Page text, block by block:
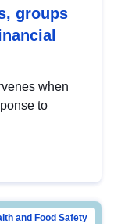
groups
when
to
and Food Safety